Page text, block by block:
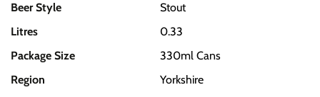
Beer Style
Stout
Litres
0.33
Package Size
330ml Cans
Region
Yorkshire